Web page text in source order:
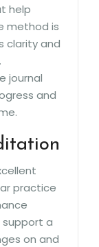
help
method is
clarity and
journal
and
practice
a
on and